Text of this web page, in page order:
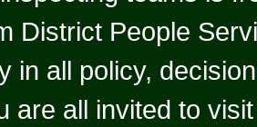
District People
in all policy,
are all invited to